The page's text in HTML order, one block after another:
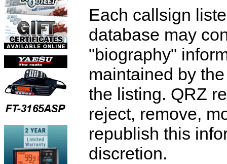
Each callsign
database may
"biography"
maintained by
the listing. QRZ
reject, remove,
republish this
discretion.